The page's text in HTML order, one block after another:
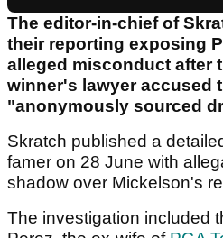
The editor-in-chief of
their reporting exposing
alleged misconduct after
winner's lawyer accused
"anonymously sourced
Skratch published a
famer on 28 June with
shadow over Mickelson's
The investigation included